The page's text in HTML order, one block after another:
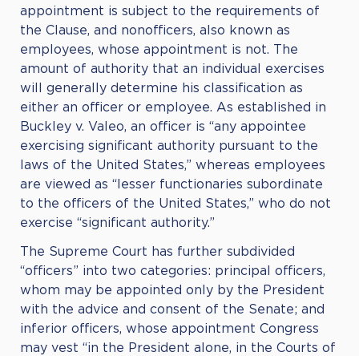
appointment is subject to the requirements of
the Clause, and nonofficers, also known as
employees, whose appointment is not. The
amount of authority that an individual exercises
will generally determine his classification as
either an officer or employee. As established in
Buckley v. Valeo, an officer is “any appointee
exercising significant authority pursuant to the
laws of the United States,” whereas employees
are viewed as “lesser functionaries subordinate
to the officers of the United States,” who do not
exercise “significant authority.”
The Supreme Court has further subdivided
“officers” into two categories: principal officers,
whom may be appointed only by the President
with the advice and consent of the Senate; and
inferior officers, whose appointment Congress
may vest “in the President alone, in the Courts of